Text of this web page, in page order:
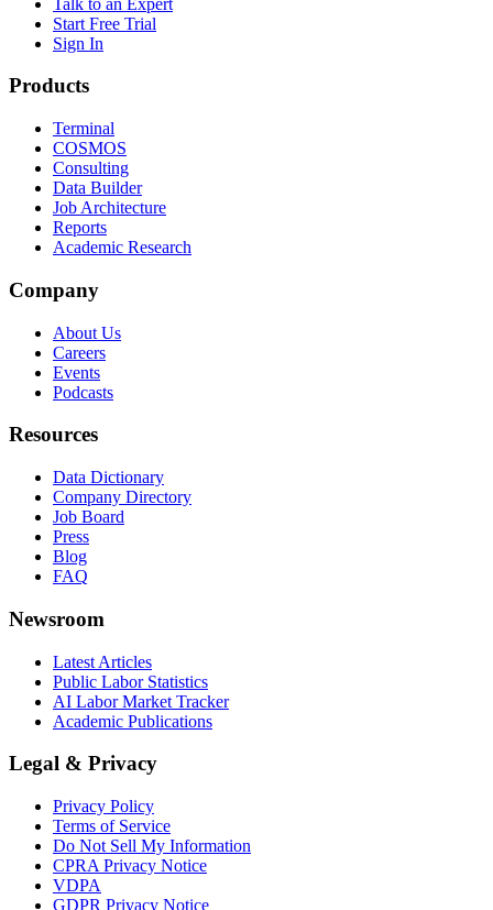
Start Free Trial
Sign In
Products
Terminal
COSMOS
Consulting
Data Builder
Job Architecture
Reports
Academic Research
Company
About Us
Careers
Events
Podcasts
Resources
Data Dictionary
Company Directory
Job Board
Press
Blog
FAQ
Newsroom
Latest Articles
Public Labor Statistics
AI Labor Market Tracker
Academic Publications
Legal & Privacy
Privacy Policy
Terms of Service
Do Not Sell My Information
CPRA Privacy Notice
VDPA
GDPR Privacy Notice